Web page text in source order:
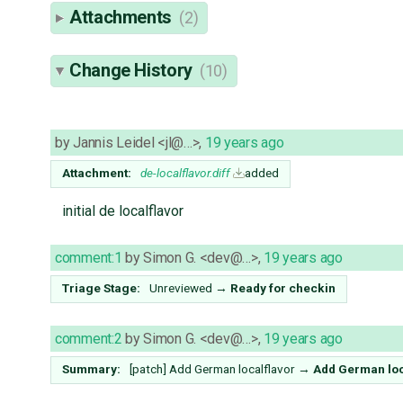
Attachments (2)
Change History (10)
byJannis Leidel <jl@…>, 19 years ago
Attachment: de-localflavor.diff added
initial de localflavor
comment:1 bySimon G. <dev@…>, 19 years ago
Triage Stage: Unreviewed → Ready for checkin
comment:2 bySimon G. <dev@…>, 19 years ago
Summary: [patch] Add German localflavor → Add German